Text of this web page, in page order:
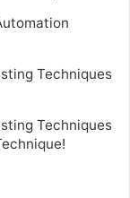
Techniques
Techniques